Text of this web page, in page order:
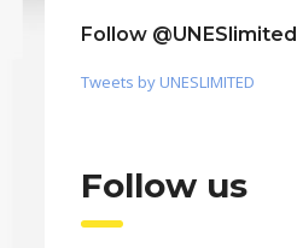
Follow @UNESlimited
Tweets by UNESLIMITED
Follow us